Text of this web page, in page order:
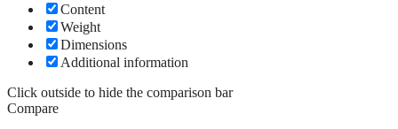
Content
Weight
Dimensions
Additional information
Click outside to hide the comparison bar
Compare